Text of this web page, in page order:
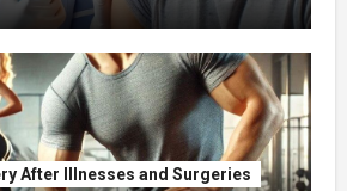
After Illnesses and Surgeries